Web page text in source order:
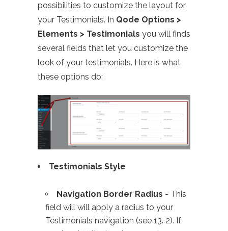
possibilities to customize the layout for
your Testimonials. In Qode Options >
Elements > Testimonials you will finds
several fields that let you customize the
look of your testimonials. Here is what
these options do:
Testimonials Style
Navigation Border Radius - This
field will will apply a radius to your
Testimonials navigation (see 13. 2). If